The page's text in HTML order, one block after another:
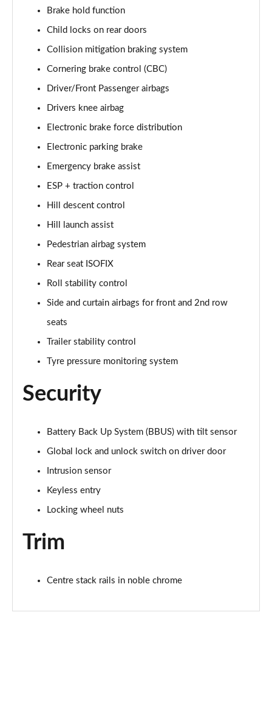
Page 58 of 140
2.0 P200 Urban Edition 5dr Auto [5 Seat]
Page 59 of 140
2.0 P250 Urban Edition 5dr Auto [5 Seat]
2.0 D165 Urban Edition 5dr Auto [5 Seat]
2.0 D200 Urban Edition 5dr Auto [5 Seat]
Page 62 of 140
1.5 P300e Urban Edition 5dr Auto [5 Seat]
Page 63 of 140
Page 64 of 140
Page 65 of 140
Page 66 of 140
2.0 D200 Urban Edition 5dr Auto
2.0 D150 R-Dynamic S 5dr Auto
Page 68 of 140
Page 69 of 140
Page 70 of 140
Page 72 of 140
Brake hold function
Child locks on rear doors
Collision mitigation braking system
Cornering brake control (CBC)
Driver/Front Passenger airbags
Drivers knee airbag
Electronic brake force distribution
Electronic parking brake
Emergency brake assist
ESP + traction control
Hill descent control
Hill launch assist
Pedestrian airbag system
Rear seat ISOFIX
Roll stability control
Side and curtain airbags for front and 2nd row
seats
Trailer stability control
Tyre pressure monitoring system
Security
Battery Back Up System (BBUS) with tilt sensor
Global lock and unlock switch on driver door
Intrusion sensor
Keyless entry
Locking wheel nuts
Trim
Centre stack rails in noble chrome